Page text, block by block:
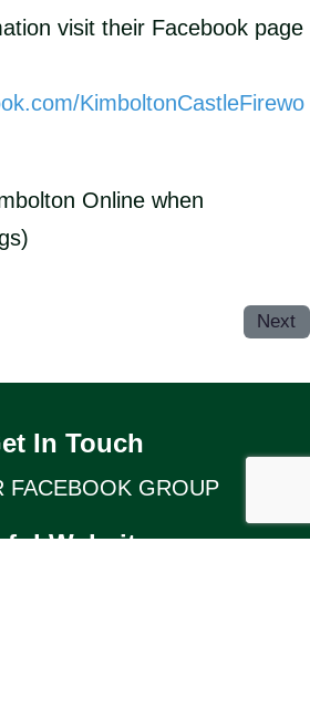
visit their Facebook page
KimboltonCastleFirewo
Online when
Next
In Touch
FACEBOOK GROUP
Websites